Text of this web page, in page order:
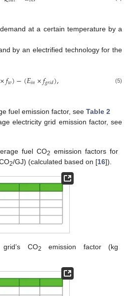
at a certain temperature by a
by an electrified technology for the
×𝑓𝑤)−(𝐸𝑖𝑛×𝑓𝑔𝑟𝑖𝑑), (5)
fuel emission factor, see Table 2
electricity grid emission factor, see
fuel CO2 emission factors for
2/GJ) (calculated based on [16]).
CO2
emission factor (kg